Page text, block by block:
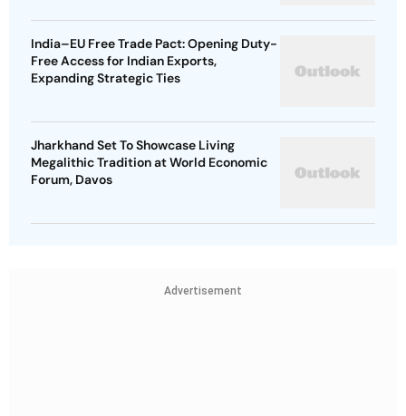
India–EU Free Trade Pact: Opening Duty-
Free Access for Indian Exports,
Expanding Strategic Ties
Jharkhand Set To Showcase Living
Megalithic Tradition at World Economic
Forum, Davos
Advertisement